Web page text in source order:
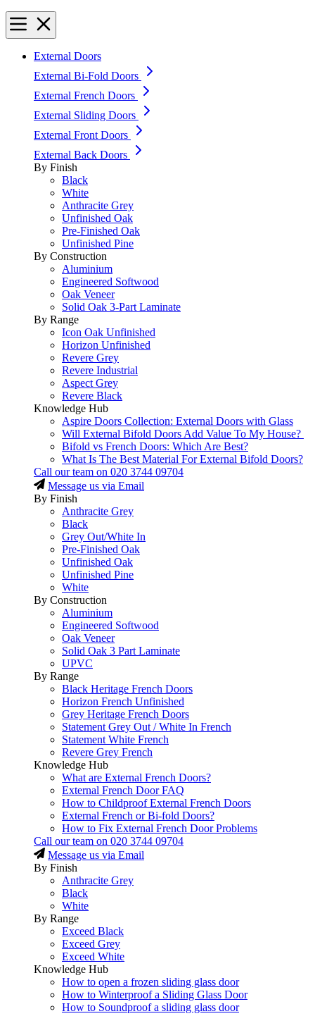
External Doors
External Bi-Fold Doors
External French Doors
External Sliding Doors
External Front Doors
External Back Doors
By Finish
Black
White
Anthracite Grey
Unfinished Oak
Pre-Finished Oak
Unfinished Pine
By Construction
Aluminium
Engineered Softwood
Oak Veneer
Solid Oak 3-Part Laminate
By Range
Icon Oak Unfinished
Horizon Unfinished
Revere Grey
Revere Industrial
Aspect Grey
Revere Black
Knowledge Hub
Aspire Doors Collection: External Doors with Glass
Will External Bifold Doors Add Value To My House?
Bifold vs French Doors: Which Are Best?
What Is The Best Material For External Bifold Doors?
Call our team on 020 3744 09704
Message us via Email
By Finish
Anthracite Grey
Black
Grey Out/White In
Pre-Finished Oak
Unfinished Oak
Unfinished Pine
White
By Construction
Aluminium
Engineered Softwood
Oak Veneer
Solid Oak 3 Part Laminate
UPVC
By Range
Black Heritage French Doors
Horizon French Unfinished
Grey Heritage French Doors
Statement Grey Out / White In French
Statement White French
Revere Grey French
Knowledge Hub
What are External French Doors?
External French Door FAQ
How to Childproof External French Doors
External French or Bi-fold Doors?
How to Fix External French Door Problems
Call our team on 020 3744 09704
Message us via Email
By Finish
Anthracite Grey
Black
White
By Range
Exceed Black
Exceed Grey
Exceed White
Knowledge Hub
How to open a frozen sliding glass door
How to Winterproof a Sliding Glass Door
How to Soundproof a sliding glass door